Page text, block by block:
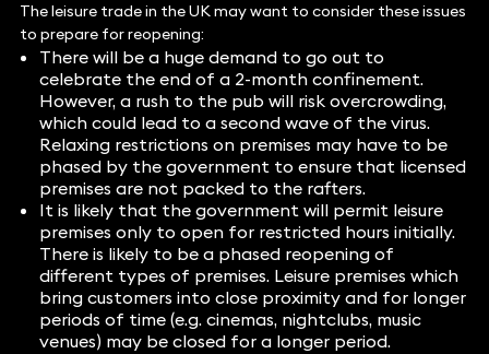
The leisure trade in the UK may want to consider these issues
to prepare for reopening:
There will be a huge demand to go out to
celebrate the end of a 2-month confinement.
However, a rush to the pub will risk overcrowding,
which could lead to a second wave of the virus.
Relaxing restrictions on premises may have to be
phased by the government to ensure that licensed
premises are not packed to the rafters.
It is likely that the government will permit leisure
premises only to open for restricted hours initially.
There is likely to be a phased reopening of
different types of premises. Leisure premises which
bring customers into close proximity and for longer
periods of time (e.g. cinemas, nightclubs, music
venues) may be closed for a longer period.